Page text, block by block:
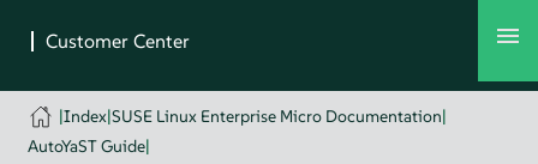
|Index|SUSE Linux Enterprise Micro Documentation|
AutoYaST Guide|